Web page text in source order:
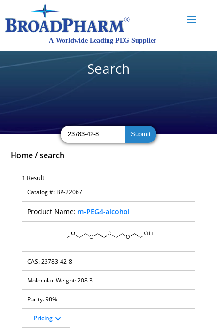
Search
Home /search
1 Result
BP-22067
m-PEG4-alcohol
23783-42-8
208.3
98%
Pricing